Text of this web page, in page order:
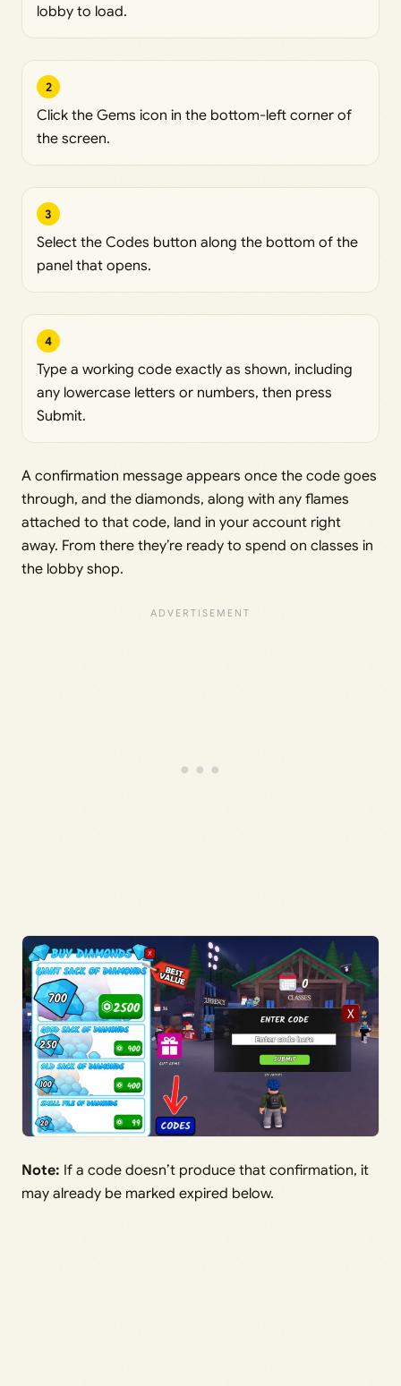
lobby to load.
2
Click the Gems icon in the bottom-left corner of
the screen.
3
Select the Codes button along the bottom of the
panel that opens.
4
Type a working code exactly as shown, including
any lowercase letters or numbers, then press
Submit.
A confirmation message appears once the code goes
through, and the diamonds, along with any flames
attached to that code, land in your account right
away. From there they’re ready to spend on classes in
the lobby shop.
Note: If a code doesn’t produce that confirmation, it
may already be marked expired below.